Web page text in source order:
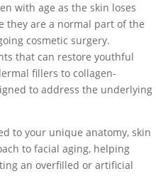
with age as the skin loses
they are a normal part of the
cosmetic surgery.
that can restore youthful
fillers to collagen-
to address the underlying
to your unique anatomy, skin
to facial aging, helping
an overfilled or artificial